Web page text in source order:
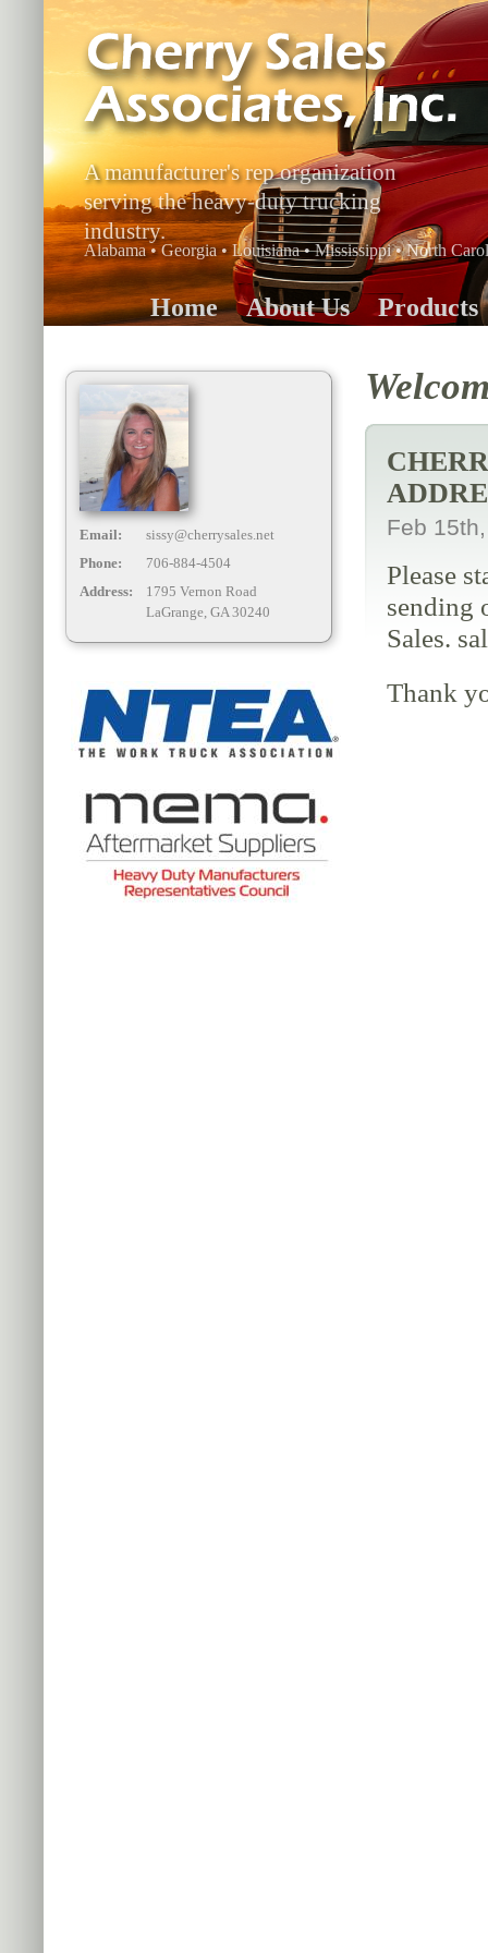
A manufacturer's rep organization
serving the heavy-duty trucking
industry.
Alabama • Georgia • Louisiana • Mississippi • North
Home About Us Products
Email:
sissy@cherrysales.net
Phone:
706-884-4504
Address:
1795 Vernon Road
LaGrange, GA 30240
Feb
Please
sending
Sales.
Thank